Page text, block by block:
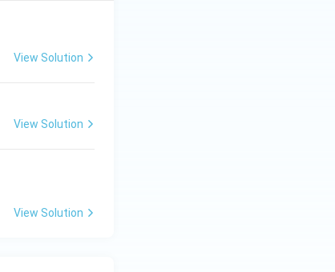
View Solution
View Solution
View Solution